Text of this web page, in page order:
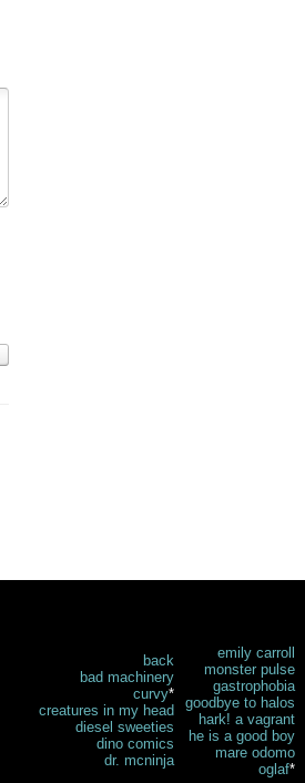
back
bad machinery
curvy*
creatures in my head
diesel sweeties
dino comics
dr. mcninja
emily carroll
monster pulse
gastrophobia
goodbye to halos
hark! a vagrant
he is a good boy
mare odomo
oglaf*